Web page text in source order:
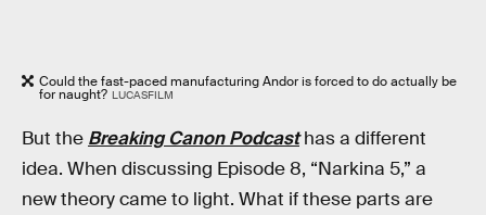
Could the fast-paced manufacturing Andor is forced to do actually be
for naught? LUCASFILM
But the Breaking Canon Podcasthas a different
idea. When discussing Episode 8, “Narkina 5,” a
new theory came to light. What if these parts are